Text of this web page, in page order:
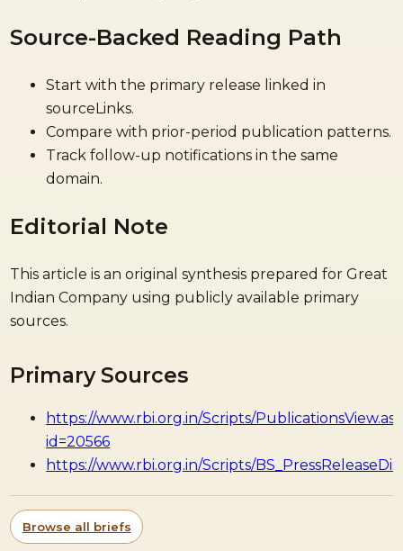
Source-Backed Reading Path
Start with the primary release linked in
sourceLinks.
Compare with prior-period publication patterns.
Track follow-up notifications in the same
domain.
Editorial Note
This article is an original synthesis prepared for Great
Indian Company using publicly available primary
sources.
Primary Sources
https://www.rbi.org.in/Scripts/
id=20566
https://www.rbi.org.in/Scripts/
Browse all briefs